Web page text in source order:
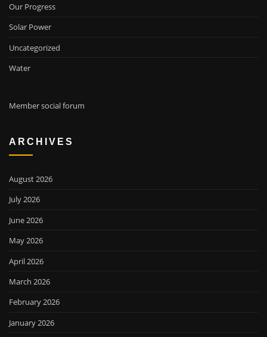
Our Progress
Solar Power
Uncategorized
Water
Member social forum
ARCHIVES
August 2026
July 2026
June 2026
May 2026
April 2026
March 2026
February 2026
January 2026